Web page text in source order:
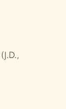
( J.D.,